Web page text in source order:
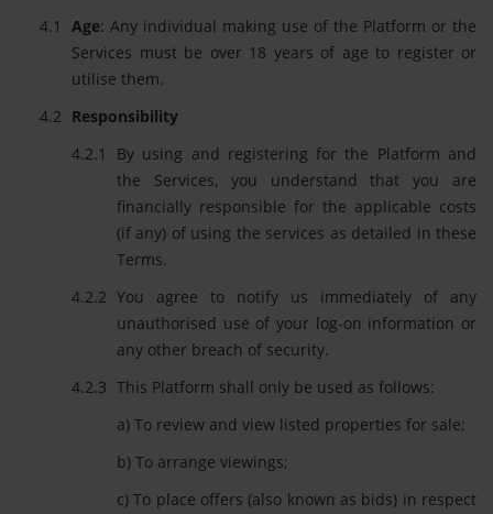
Age: Any individual making use of the Platform or the
Services must be over 18 years of age to register or
utilise them.
Responsibility
By using and registering for the Platform and
the Services, you understand that you are
financially responsible for the applicable costs
(if any) of using the services as detailed in these
Terms.
You agree to notify us immediately of any
unauthorised use of your log-on information or
any other breach of security.
This Platform shall only be used as follows:
a) To review and view listed properties for sale;
b) To arrange viewings;
c) To place offers (also known as bids) in respect